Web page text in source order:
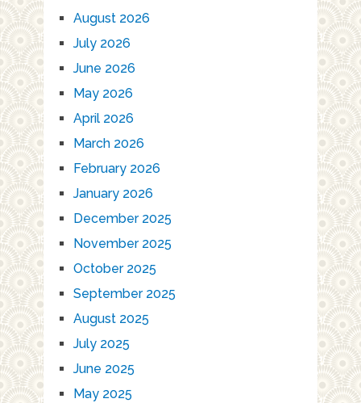
August 2026
July 2026
June 2026
May 2026
April 2026
March 2026
February 2026
January 2026
December 2025
November 2025
October 2025
September 2025
August 2025
July 2025
June 2025
May 2025